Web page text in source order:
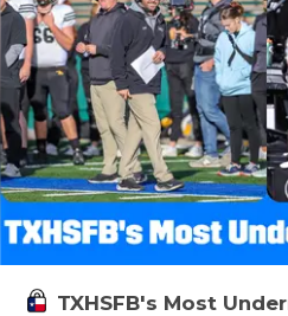
TXHSFB's Most